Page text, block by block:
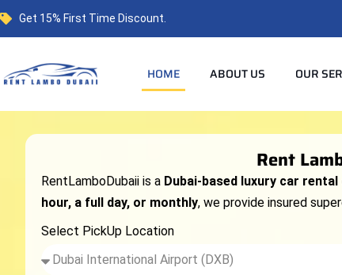
Get 15% First Time Discount.
HOME ABOUT US OUR
Rent
RentLamboDubaii is a Dubai-based luxury car rental
hour, a full day, or monthly, we provide insured
Select PickUp Location